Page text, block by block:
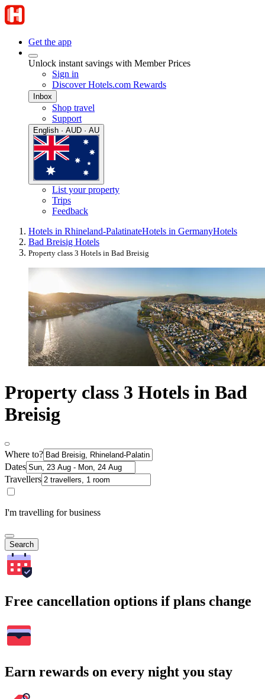
Get the app
Unlock instant savings with Member Prices
Sign in
Discover Hotels.com Rewards
Inbox
Shop travel
Support
English · AUD · AU
List your property
Trips
Feedback
Hotels in Rhineland-PalatinateHotels in GermanyHotels
Bad Breisig Hotels
Property class 3 Hotels in Bad Breisig
Property class 3 Hotels in Bad
Breisig
Where to?
Dates
Travellers
I'm travelling for business
Search
Free cancellation options if plans change
Earn rewards on every night you stay